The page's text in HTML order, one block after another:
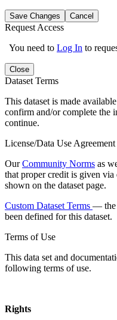
Save Changes Cancel
Request Access
You need to Log In to
Close
Dataset Terms
This dataset is made
confirm and/or complete the
continue.
License/Data Use Agreement
OurCommunity Norms as
that proper credit is given via
shown on the dataset page.
Custom Dataset Terms — the
been defined for this dataset.
Terms of Use
This data set and
following terms of use.
Rights